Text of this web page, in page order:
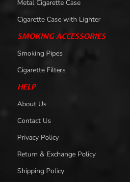
Metal Cigarette Case
Cigarette Case with Lighter
SMOKING ACCESSORIES
Smoking Pipes
Cigarette Filters
HELP
About Us
Contact Us
Privacy Policy
Return & Exchange Policy
Shipping Policy